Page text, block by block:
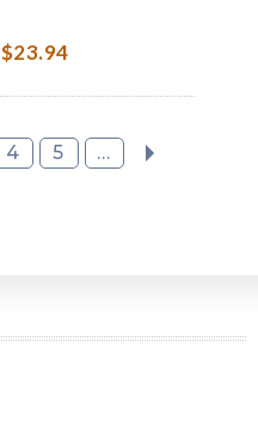
$23.94
4 5 ...